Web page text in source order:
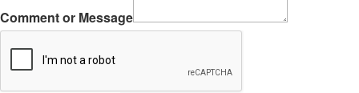
Comment or Message